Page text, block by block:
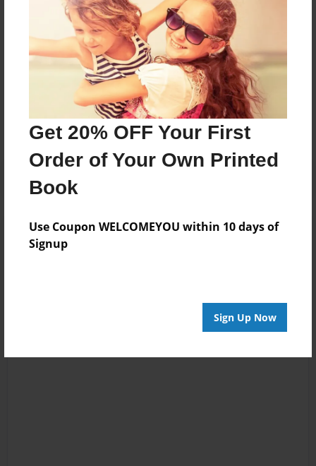
Get 20% OFF Your First
Order of Your Own Printed
Book
Use Coupon WELCOMEYOU within 10 days of
Signup
Sign Up Now
Eddy Bernard Pierre a student in Dr.Odenwalds
Children Lit class at BHCC
Messages from the Author
No author messages are available for this book.